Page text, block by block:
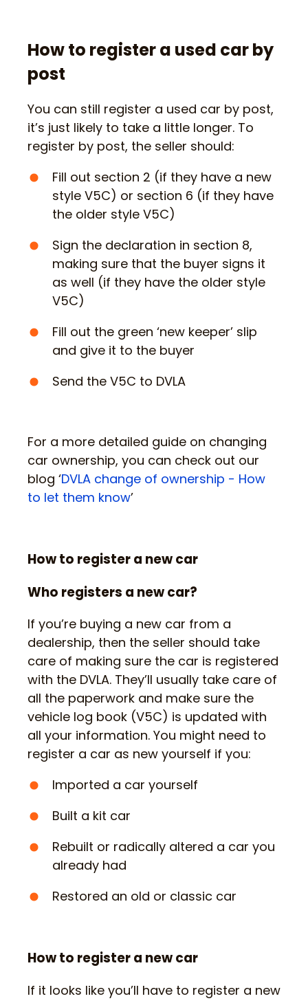
How to register a used car by
post
You can still register a used car by post,
it’s just likely to take a little longer. To
register by post, the seller should:
Fill out section 2 (if they have a new
style V5C) or section 6 (if they have
the older style V5C)
Sign the declaration in section 8,
making sure that the buyer signs it
as well (if they have the older style
V5C)
Fill out the green ‘new keeper’ slip
and give it to the buyer
Send the V5C to DVLA
For a more detailed guide on changing
car ownership, you can check out our
blog ‘DVLA change of ownership - How
to let them know’
How to register a new car
Who registers a new car?
If you’re buying a new car from a
dealership, then the seller should take
care of making sure the car is registered
with the DVLA. They’ll usually take care of
all the paperwork and make sure the
vehicle log book (V5C) is updated with
all your information. You might need to
register a car as new yourself if you:
Imported a car yourself
Built a kit car
Rebuilt or radically altered a car you
already had
Restored an old or classic car
How to register a new car
If it looks like you’ll have to register a new